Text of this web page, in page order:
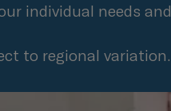
individual needs and
to regional variation.